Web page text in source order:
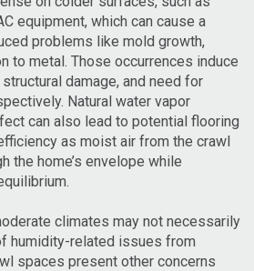
equipment, which can cause a
problems like mold growth,
to metal. Those occurrences induce
damage, and need for
Natural water vapor
can also lead to potential flooring
as moist air from the crawl
the home’s envelope while
climates may not necessarily
humidity-related issues from
spaces present other concerns